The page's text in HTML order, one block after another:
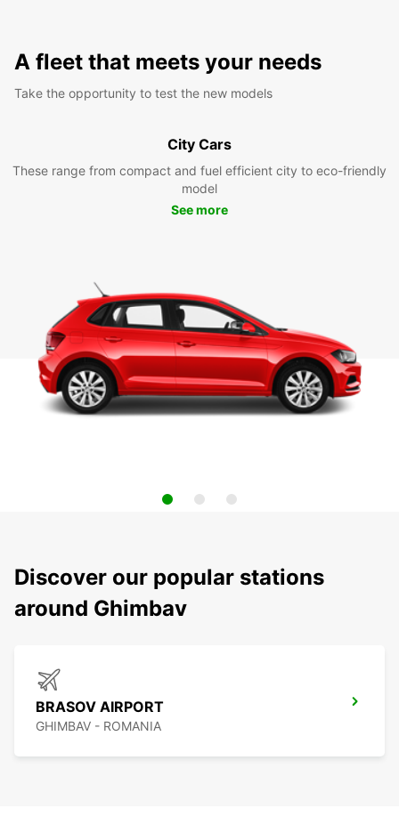
A fleet that meets your needs
Take the opportunity to test the new models
City Cars
These range from compact and fuel efficient city to eco-friendly
model
See more
Discover our popular stations
around Ghimbav
BRASOV AIRPORT
GHIMBAV - ROMANIA